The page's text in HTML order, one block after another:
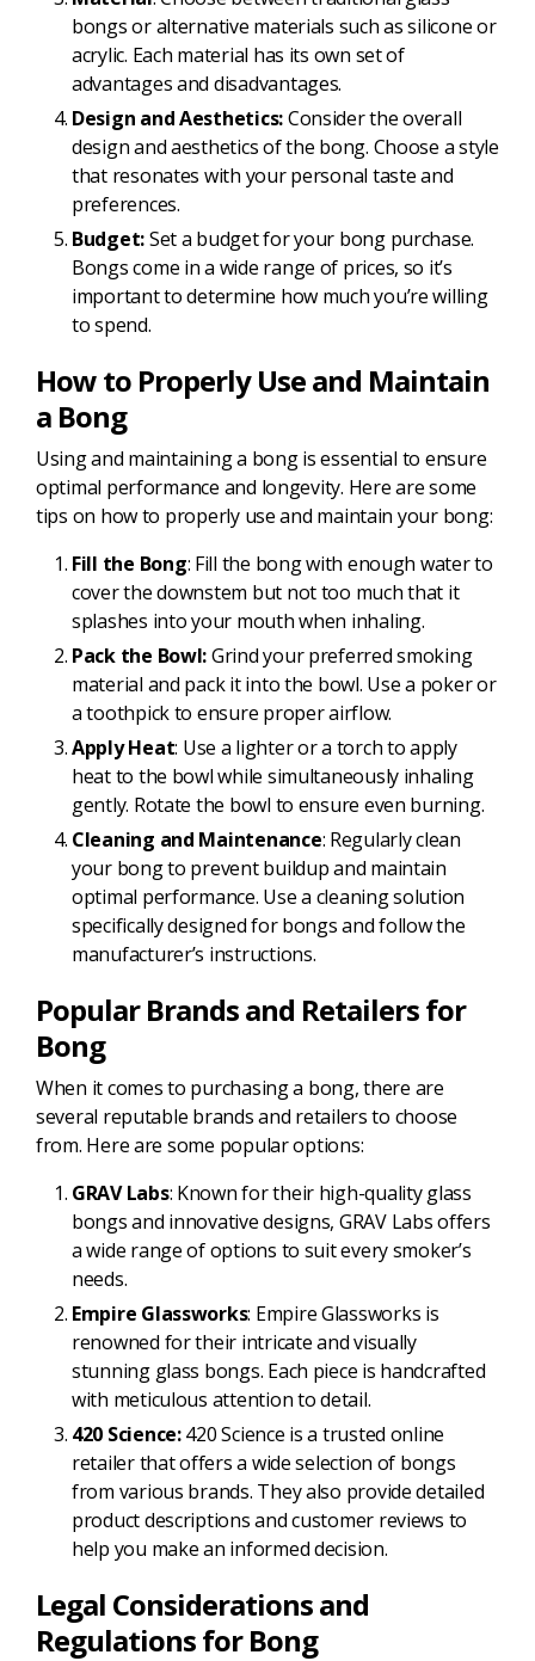
bongs or alternative materials such as silicone or
acrylic. Each material has its own set of
advantages and disadvantages.
Design and Aesthetics:Consider the overall
design and aesthetics of the bong. Choose a style
that resonates with your personal taste and
preferences.
Budget:Set a budget for your bong purchase.
Bongs come in a wide range of prices, so it’s
important to determine how much you’re willing
to spend.
How to Properly Use and Maintain
a Bong
Using and maintaining a bong is essential to ensure
optimal performance and longevity. Here are some
tips on how to properly use and maintain your bong:
Fill the Bong: Fill the bong with enough water to
cover the downstem but not too much that it
splashes into your mouth when inhaling.
Pack the Bowl:Grind your preferred smoking
material and pack it into the bowl. Use a poker or
a toothpick to ensure proper airflow.
Apply Heat: Use a lighter or a torch to apply
heat to the bowl while simultaneously inhaling
gently. Rotate the bowl to ensure even burning.
Cleaning and Maintenance: Regularly clean
your bong to prevent buildup and maintain
optimal performance. Use a cleaning solution
specifically designed for bongs and follow the
manufacturer’s instructions.
Popular Brands and Retailers for
Bong
When it comes to purchasing a bong, there are
several reputable brands and retailers to choose
from. Here are some popular options:
GRAV Labs: Known for their high-quality glass
bongs and innovative designs, GRAV Labs offers
a wide range of options to suit every smoker’s
needs.
Empire Glassworks: Empire Glassworks is
renowned for their intricate and visually
stunning glass bongs. Each piece is handcrafted
with meticulous attention to detail.
420 Science:420 Science is a trusted online
retailer that offers a wide selection of bongs
from various brands. They also provide detailed
product descriptions and customer reviews to
help you make an informed decision.
Legal Considerations and
Regulations for Bong